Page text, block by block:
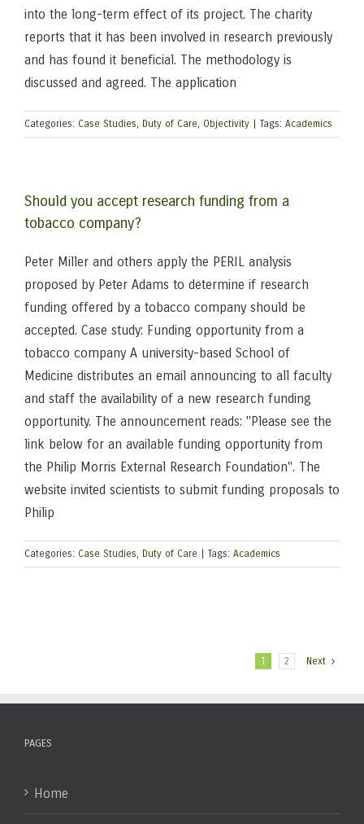
into the long-term effect of its project. The charity
reports that it has been involved in research previously
and has found it beneficial. The methodology is
discussed and agreed. The application
Categories: Case Studies, Duty of Care, Objectivity Tags: Academics
Should you accept research funding from a
tobacco company?
Peter Miller and others apply the PERIL analysis
proposed by Peter Adams to determine if research
funding offered by a tobacco company should be
accepted. Case study: Funding opportunity from a
tobacco company A university-based School of
Medicine distributes an email announcing to all faculty
and staff the availability of a new research funding
opportunity. The announcement reads: "Please see the
link below for an available funding opportunity from
the Philip Morris External Research Foundation". The
website invited scientists to submit funding proposals to
Philip
Categories: Case Studies, Duty of Care Tags: Academics
1 2 Next
PAGES
Home